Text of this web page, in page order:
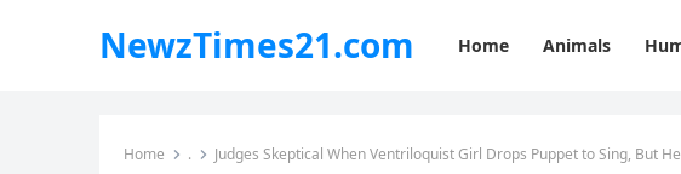
NewzTimes21.com Home Animals
Home . Judges Skeptical When Ventriloquist Girl Drops Puppet to Sing, But Her Powerful Performance